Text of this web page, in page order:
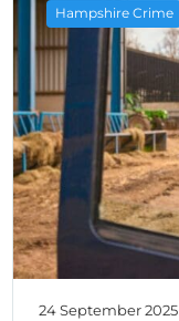
Hampshire Crime
24 September 2025